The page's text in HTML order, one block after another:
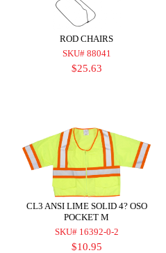
ROD CHAIRS
SKU# 88041
$25.63
CL3 ANSI LIME SOLID 4? OSO
POCKET M
SKU# 16392-0-2
$10.95